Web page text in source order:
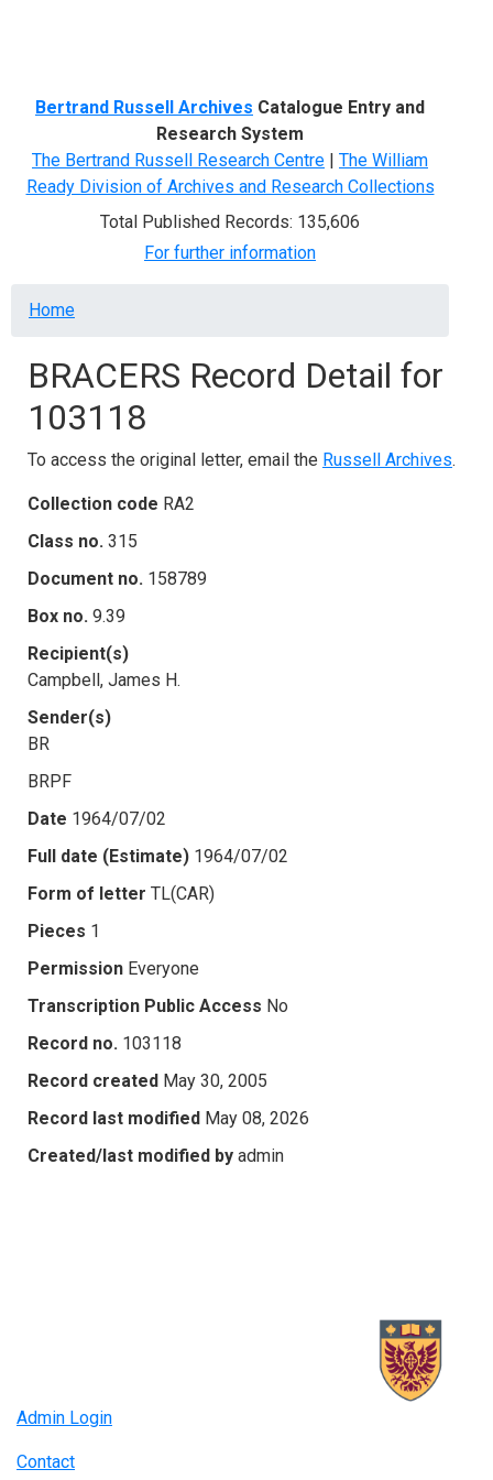
Bertrand Russell Archives Catalogue Entry and
Research System
The Bertrand Russell Research Centre | The William
Ready Division of Archives and Research Collections
Total Published Records: 135,606
For further information
Breadcrumb
Home
BRACERS Record Detail for
103118
To access the original letter, email the Russell Archives.
Collection code RA2
Class no. 315
Document no. 158789
Box no. 9.39
Recipient(s)
Campbell, James H.
Sender(s)
BR
BRPF
Date 1964/07/02
Full date (Estimate) 1964/07/02
Form of letter TL(CAR)
Pieces 1
Permission Everyone
Transcription Public Access No
Record no. 103118
Record created May 30, 2005
Record last modified May 08, 2026
Created/last modified by admin
Admin Login
Contact